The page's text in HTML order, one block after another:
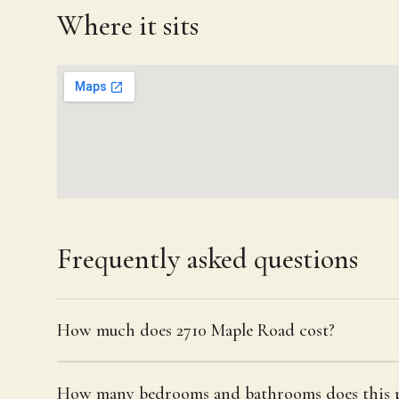
Where it sits
Frequently asked questions
How much does 2710 Maple Road cost?
How many bedrooms and bathrooms does this